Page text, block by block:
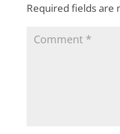
Required fields are